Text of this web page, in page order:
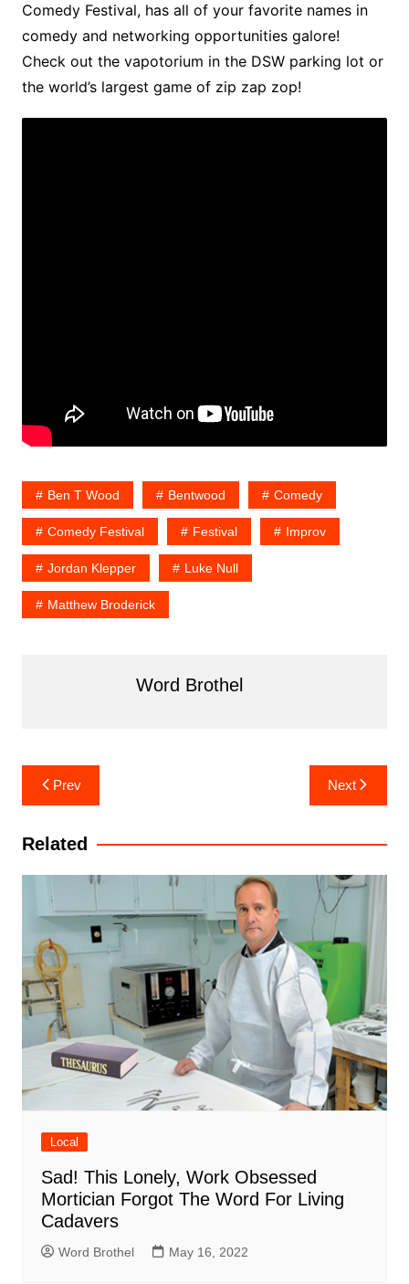
Comedy Festival, has all of your favorite names in
comedy and networking opportunities galore!
Check out the vapotorium in the DSW parking lot or
the world’s largest game of zip zap zop!
Ben T Wood Bentwood Comedy
Comedy Festival Festival Improv
Jordan Klepper Luke Null
Matthew Broderick
Word Brothel
Post
navigation
Prev Next
Related
Local
Sad! This Lonely, Work Obsessed
Mortician Forgot The Word For Living
Cadavers
Word Brothel May 16, 2022